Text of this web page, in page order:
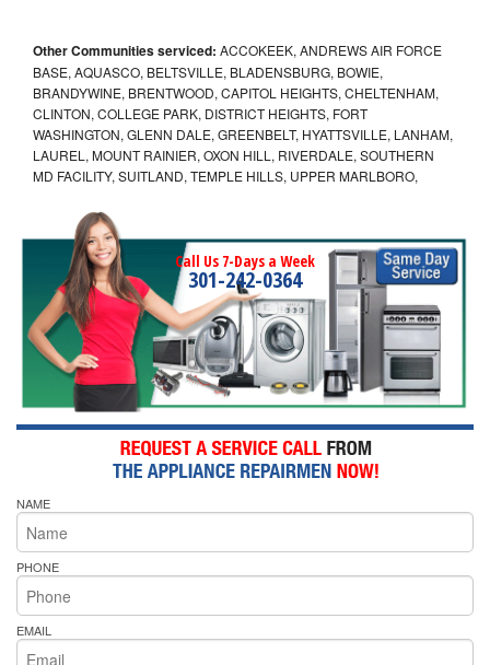
Other Communities serviced: ACCOKEEK, ANDREWS AIR FORCE
BASE, AQUASCO, BELTSVILLE, BLADENSBURG, BOWIE,
BRANDYWINE, BRENTWOOD, CAPITOL HEIGHTS, CHELTENHAM,
CLINTON, COLLEGE PARK, DISTRICT HEIGHTS, FORT
WASHINGTON, GLENN DALE, GREENBELT, HYATTSVILLE, LANHAM,
LAUREL, MOUNT RAINIER, OXON HILL, RIVERDALE, SOUTHERN
MD FACILITY, SUITLAND, TEMPLE HILLS, UPPER MARLBORO,
Call Us 7-Days a Week
301-242-0364
NAME
PHONE
EMAIL